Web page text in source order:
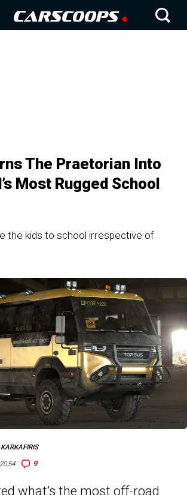
The Praetorian Into
Most Rugged School
the kids to school irrespective of
9
what’s the most off-road